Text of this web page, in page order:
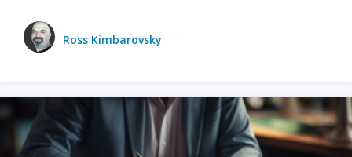
Ross Kimbarovsky